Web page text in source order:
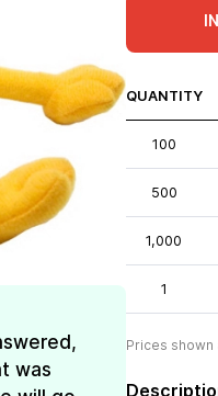
was
QUANTITY
100
500
1,000
1
Prices